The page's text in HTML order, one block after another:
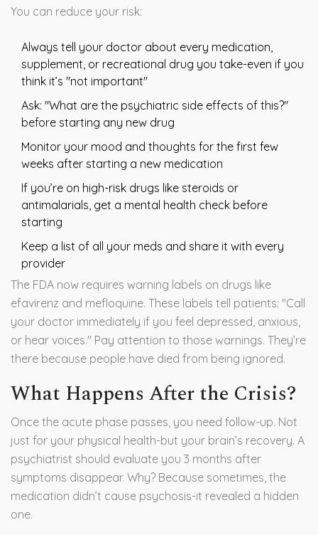
You can reduce your risk:
Always tell your doctor about every medication,
supplement, or recreational drug you take-even if you
think it’s "not important"
Ask: "What are the psychiatric side effects of this?"
before starting any new drug
Monitor your mood and thoughts for the first few
weeks after starting a new medication
If you’re on high-risk drugs like steroids or
antimalarials, get a mental health check before
starting
Keep a list of all your meds and share it with every
provider
The FDA now requires warning labels on drugs like
efavirenz and mefloquine. These labels tell patients: "Call
your doctor immediately if you feel depressed, anxious,
or hear voices." Pay attention to those warnings. They’re
there because people have died from being ignored.
What Happens After the Crisis?
Once the acute phase passes, you need follow-up. Not
just for your physical health-but your brain’s recovery. A
psychiatrist should evaluate you 3 months after
symptoms disappear. Why? Because sometimes, the
medication didn’t cause psychosis-it revealed a hidden
one.